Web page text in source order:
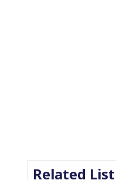
Related